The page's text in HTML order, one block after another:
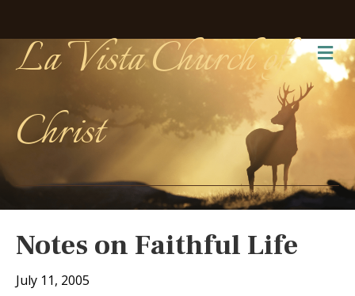
La Vista Church of
Christ
Notes on Faithful Life
July 11, 2005